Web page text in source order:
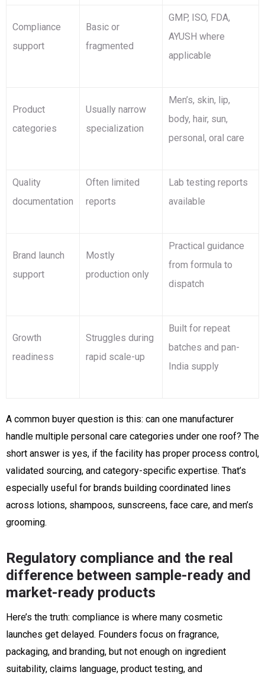
Compliance
support
Basic or
fragmented
GMP, ISO, FDA,
AYUSH where
applicable
Product
categories
Usually narrow
specialization
Men’s, skin, lip,
body, hair, sun,
personal, oral care
Quality
documentation
Often limited
reports
Lab testing reports
available
Brand launch
support
Mostly
production only
Practical guidance
from formula to
dispatch
Growth
readiness
Struggles during
rapid scale-up
Built for repeat
batches and pan-
India supply
A common buyer question is this: can one manufacturer
handle multiple personal care categories under one roof? The
short answer is yes, if the facility has proper process control,
validated sourcing, and category-specific expertise. That’s
especially useful for brands building coordinated lines
across lotions, shampoos, sunscreens, face care, and men’s
grooming.
Regulatory compliance and the real
difference between sample-ready and
market-ready products
Here’s the truth: compliance is where many cosmetic
launches get delayed. Founders focus on fragrance,
packaging, and branding, but not enough on ingredient
suitability, claims language, product testing, and